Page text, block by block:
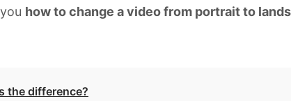
how to change a video from portrait to
the difference?